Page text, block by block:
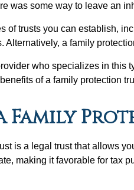
was some way to leave an
of trusts you can establish,
Alternatively, a family
who specializes in this
of a family protection
Family
is a legal trust that allows
making it favorable for tax